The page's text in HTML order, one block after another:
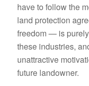
have to follow the
land protection
freedom — is
these industries,
unattractive
future landowner.